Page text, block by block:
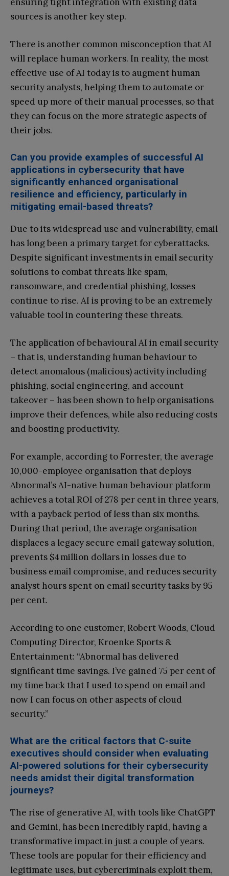
sources is another key step.
There is another common misconception that AI
will replace human workers. In reality, the most
effective use of AI today is to augment human
security analysts, helping them to automate or
speed up more of their manual processes, so that
they can focus on the more strategic aspects of
their jobs.
Can you provide examples of successful AI
applications in cybersecurity that have
significantly enhanced organisational
resilience and efficiency, particularly in
mitigating email-based threats?
Due to its widespread use and vulnerability, email
has long been a primary target for cyberattacks.
Despite significant investments in email security
solutions to combat threats like spam,
ransomware, and credential phishing, losses
continue to rise. AI is proving to be an extremely
valuable tool in countering these threats.
The application of behavioural AI in email security
– that is, understanding human behaviour to
detect anomalous (malicious) activity including
phishing, social engineering, and account
takeover – has been shown to help organisations
improve their defences, while also reducing costs
and boosting productivity.
For example, according to Forrester, the average
10,000-employee organisation that deploys
Abnormal’s AI-native human behaviour platform
achieves a total ROI of 278 per cent in three years,
with a payback period of less than six months.
During that period, the average organisation
displaces a legacy secure email gateway solution,
prevents $4 million dollars in losses due to
business email compromise, and reduces security
analyst hours spent on email security tasks by 95
per cent.
According to one customer, Robert Woods, Cloud
Computing Director, Kroenke Sports &
Entertainment: “Abnormal has delivered
significant time savings. I’ve gained 75 per cent of
my time back that I used to spend on email and
now I can focus on other aspects of cloud
security.”
What are the critical factors that C-suite
executives should consider when evaluating
AI-powered solutions for their cybersecurity
needs amidst their digital transformation
journeys?
The rise of generative AI, with tools like ChatGPT
and Gemini, has been incredibly rapid, having a
transformative impact in just a couple of years.
These tools are popular for their efficiency and
legitimate uses, but cybercriminals exploit them,